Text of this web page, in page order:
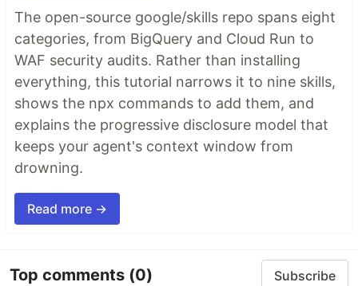
The open-source google/skills repo spans eight
categories, from BigQuery and Cloud Run to
WAF security audits. Rather than installing
everything, this tutorial narrows it to nine skills,
shows the npx commands to add them, and
explains the progressive disclosure model that
keeps your agent's context window from
drowning.
Read more →
Top comments (0) Subscribe